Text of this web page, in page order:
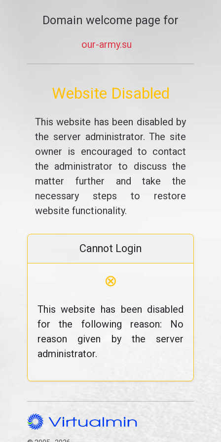
Domain welcome page for
our-army.su
Website Disabled
This website has been disabled by
the server administrator. The site
owner is encouraged to contact
the administrator to discuss the
matter further and take the
necessary steps to restore
website functionality.
Cannot Login
⊗
This website has been disabled
for the following reason: No
reason given by the server
administrator.